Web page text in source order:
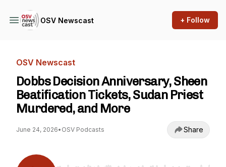
OSV Newscast + Follow
OSV Newscast
Dobbs Decision Anniversary, Sheen
Beatification Tickets, Sudan Priest
Murdered, and More
June 24, 2026• OSV Podcasts Share